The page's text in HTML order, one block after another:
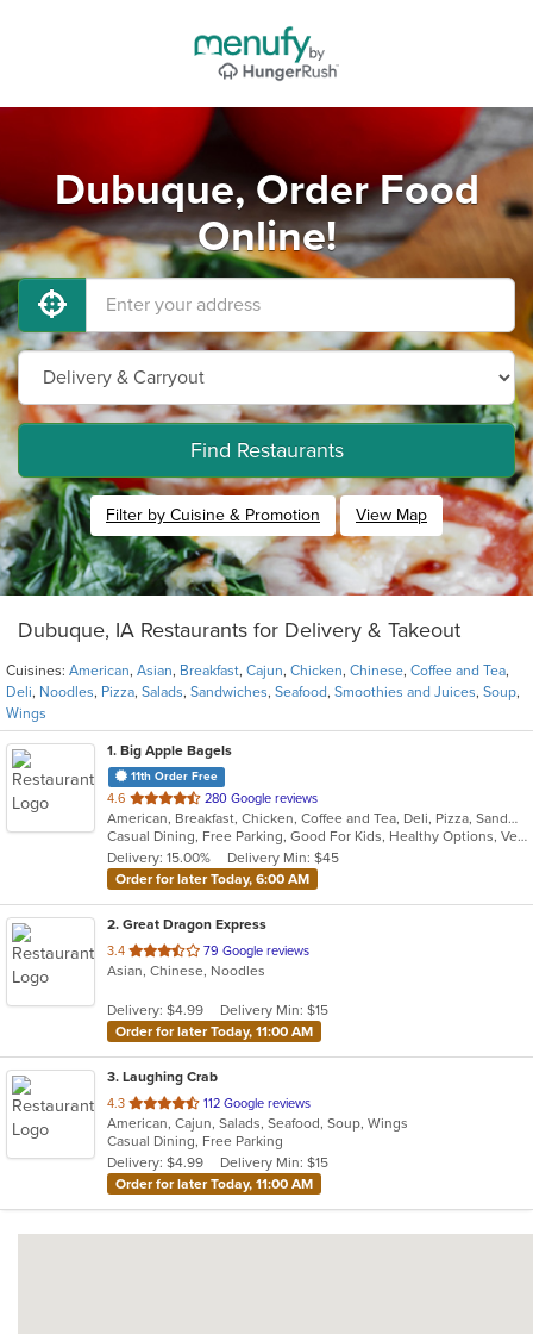
Dubuque, Order Food
Online!
Find Restaurants
Filter by Cuisine & Promotion View Map
Dubuque, IA Restaurants for Delivery & Takeout
Cuisines: American, Asian, Breakfast, Cajun, Chicken, Chinese, Coffee and Tea,
Deli, Noodles, Pizza, Salads, Sandwiches, Seafood, Smoothies and Juices, Soup,
Wings
1. Big Apple Bagels
11th Order Free
4.6 out
of
5
stars.
280 Google reviews
American, Breakfast, Chicken, Coffee and Tea, Deli, Pizza, Sandwiches, Smoothies and Juices, Soup
Casual Dining, Free Parking, Good For Kids, Healthy Options, Vegetarian Options
Delivery: 15.00%
Delivery Min: $45
Order for later Today, 6:00 AM
2. Great Dragon Express
3.4 out
of
stars.
79 Google reviews
Asian, Chinese, Noodles
Delivery: $4.99
Delivery Min: $15
Order for later Today, 11:00 AM
3. Laughing Crab
4.3 out
of
5
stars.
112 Google reviews
American, Cajun, Salads, Seafood, Soup, Wings
Casual Dining, Free Parking
Delivery: $4.99
Delivery Min: $15
Order for later Today, 11:00 AM